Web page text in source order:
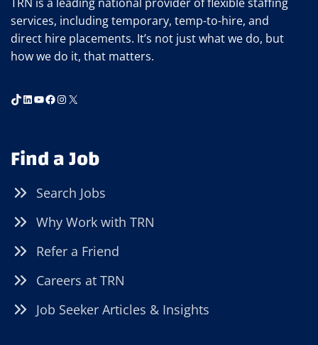
services, including temporary, temp-to-hire, and
direct hire placements. It’s not just what we do, but
how we do it, that matters.
TikTok
LinkedIn
YouTube
Facebook
Instagram
X
Find a Job
Search Jobs
Why Work with TRN
Refer a Friend
Careers at TRN
Job Seeker Articles & Insights